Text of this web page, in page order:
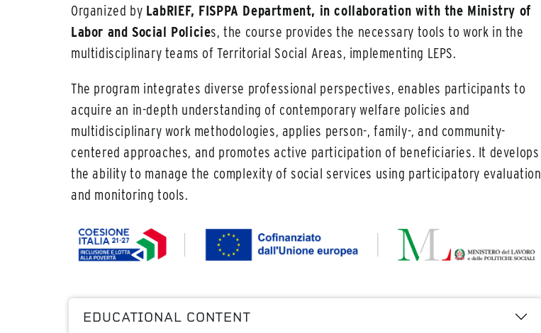
Organized by LabRIEF, FISPPA Department, in collaboration with the Ministry of
Labor and Social Policies, the course provides the necessary tools to work in the
multidisciplinary teams of Territorial Social Areas, implementing LEPS.
The program integrates diverse professional perspectives, enables participants to
acquire an in-depth understanding of contemporary welfare policies and
multidisciplinary work methodologies, applies person-, family-, and community-
centered approaches, and promotes active participation of beneficiaries. It develops
the ability to manage the complexity of social services using participatory evaluation
and monitoring tools.
EDUCATIONAL CONTENT